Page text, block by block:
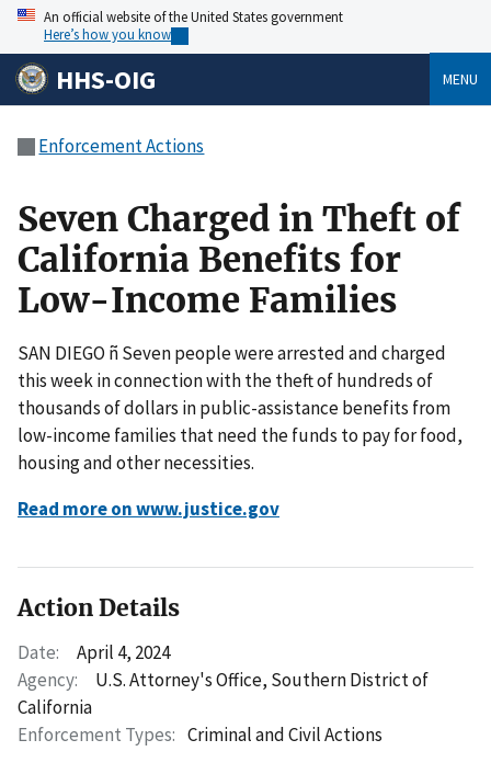
An official website of the United States government
Here’s how you know
HHS-OIG MENU
Enforcement Actions
Seven Charged in Theft of
California Benefits for
Low-Income Families
SAN DIEGO ñ Seven people were arrested and charged
this week in connection with the theft of hundreds of
thousands of dollars in public-assistance benefits from
low-income families that need the funds to pay for food,
housing and other necessities.
Read more on www.justice.gov
Action Details
Date:
April 4, 2024
Agency:
U.S. Attorney's Office, Southern District of
California
Enforcement Types: Criminal and Civil Actions